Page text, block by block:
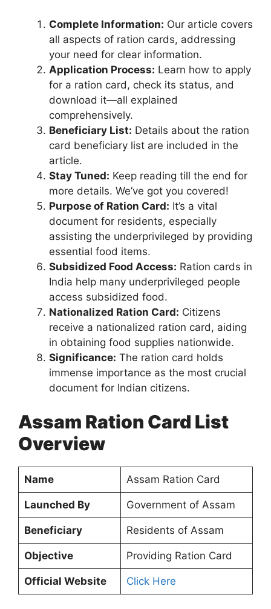
Complete Information: Our article covers
all aspects of ration cards, addressing
your need for clear information.
Application Process: Learn how to apply
for a ration card, check its status, and
download it—all explained
comprehensively.
Beneficiary List: Details about the ration
card beneficiary list are included in the
article.
Stay Tuned: Keep reading till the end for
more details. We’ve got you covered!
Purpose of Ration Card: It’s a vital
document for residents, especially
assisting the underprivileged by providing
essential food items.
Subsidized Food Access: Ration cards in
India help many underprivileged people
access subsidized food.
Nationalized Ration Card: Citizens
receive a nationalized ration card, aiding
in obtaining food supplies nationwide.
Significance: The ration card holds
immense importance as the most crucial
document for Indian citizens.
Assam Ration Card List
Overview
Name Assam Ration Card
Launched By Government of Assam
Beneficiary Residents of Assam
Objective Providing Ration Card
Official Website Click Here